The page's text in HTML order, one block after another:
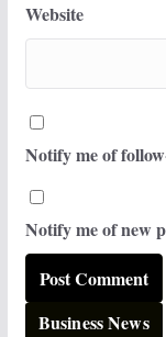
Website
Notify me of
Notify me of new
Business News